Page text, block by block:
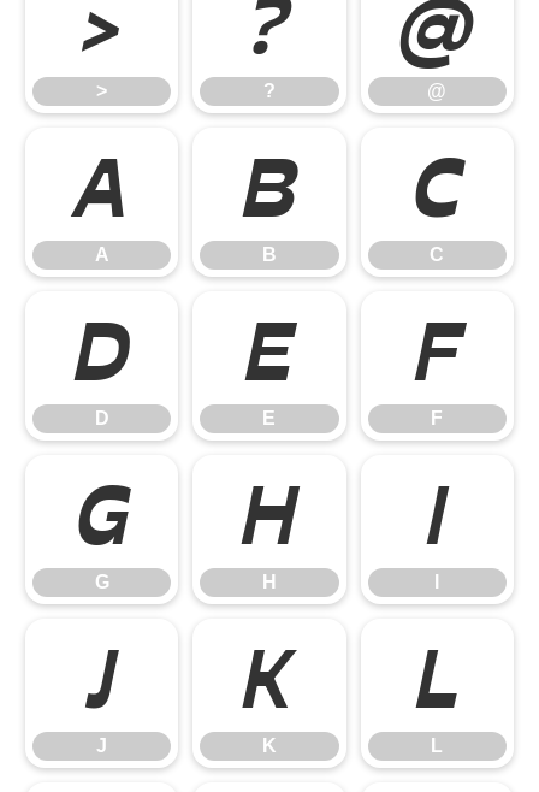
>
>
?
?
@
@
A
A
B
B
C
C
D
D
E
E
F
F
G
G
H
H
I
J
J
K
K
L
L